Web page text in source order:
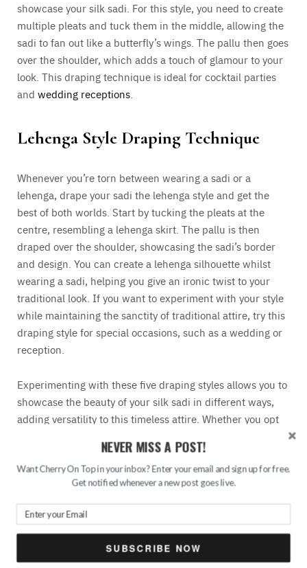
showcase your silk sadi. For this style, you need to create
multiple pleats and tuck them in the middle, allowing the
sadi to fan out like a butterfly’s wings. The pallu then goes
over the shoulder, which adds a touch of glamour to your
look. This draping technique is ideal for cocktail parties
and wedding receptions.
Lehenga Style Draping Technique
Whenever you’re torn between wearing a sadi or a
lehenga, drape your sadi the lehenga style and get the
best of both worlds. Start by tucking the pleats at the
centre, resembling a lehenga skirt. The pallu is then
draped over the shoulder, showcasing the sadi’s border
and design. You can create a lehenga silhouette whilst
wearing a sadi, helping you give an ironic twist to your
traditional look. If you want to experiment with your style
while maintaining the sanctity of traditional attire, try this
draping style for special occasions, such as a wedding or
reception.
Experimenting with these five draping styles allows you to
showcase the beauty of your silk sadi in different ways,
adding versatility to this timeless attire. Whether you opt
style, each draping technique uniquely elevates your silk
sadi look and makes a lasting impression on any occasion.
So, dive into the world of saree draping and unleash your
creativity with these stunning styles. And for more fashion
inspiration, don’t forget to explore the creations of
fashion designers in India.
NEVER MISS A POST!
Want Cherry On Top in your inbox? Enter your email and sign up for free.
Get notified whenever a new post goes live.
SUBSCRIBE NOW